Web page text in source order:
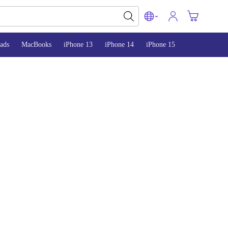
MacBooks iPhone 13 iPhone 14 iPhone 15